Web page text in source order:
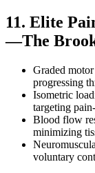
11. Elite
—The
Graded
progressing
Isometric
targeting
Blood flow
minimizing
voluntary